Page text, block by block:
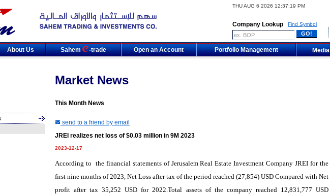
THU AUG 6 2026 12:37:19 PM
Company Lookup Find Symbol
About Us Sahem -trade Open an Account Portfolio Management Media
Market News
This Month News
send to a friend by email
JREI realizes net loss of $0.03 million in 9M 2023
2023-12-17
According to the financial statements of Jerusalem Real Estate Investment Company JREI for the
first nine months of 2023, Net Loss after tax of the period reached (27,854) USD Compared with Net
profit after tax 35,252 USD for 2022.Total assets of the company reached 12,831,777 USD